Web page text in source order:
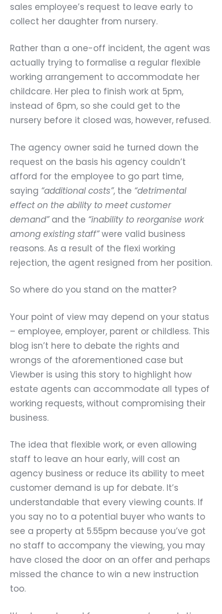
sales employee’s request to leave early to
collect her daughter from nursery.
Rather than a one-off incident, the agent was
actually trying to formalise a regular flexible
working arrangement to accommodate her
childcare. Her plea to finish work at 5pm,
instead of 6pm, so she could get to the
nursery before it closed was, however, refused.
The agency owner said he turned down the
request on the basis his agency couldn’t
afford for the employee to go part time,
saying “additional costs”, the “detrimental
effect on the ability to meet customer
demand”and the “inability to reorganise work
among existing staff”were valid business
reasons. As a result of the flexi working
rejection, the agent resigned from her position.
So where do you stand on the matter?
Your point of view may depend on your status
– employee, employer, parent or childless. This
blog isn’t here to debate the rights and
wrongs of the aforementioned case but
Viewber is using this story to highlight how
estate agents can accommodate all types of
working requests, without compromising their
business.
The idea that flexible work, or even allowing
staff to leave an hour early, will cost an
agency business or reduce its ability to meet
customer demand is up for debate. It’s
understandable that every viewing counts. If
you say no to a potential buyer who wants to
see a property at 5.55pm because you’ve got
no staff to accompany the viewing, you may
have closed the door on an offer and perhaps
missed the chance to win a new instruction
too.